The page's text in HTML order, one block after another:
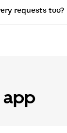
requests too?
app